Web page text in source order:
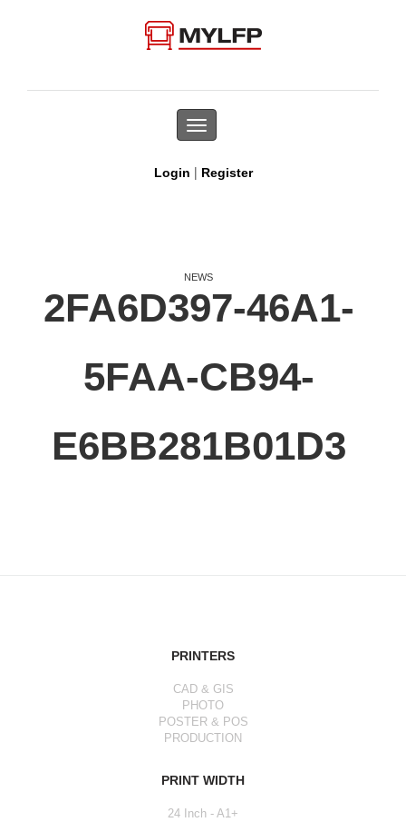
Toggle
navigation
Login | Register
NEWS
2FA6D397-46A1-
5FAA-CB94-
E6BB281B01D3
PRINTERS
CAD & GIS
PHOTO
POSTER & POS
PRODUCTION
PRINT WIDTH
24 Inch - A1+